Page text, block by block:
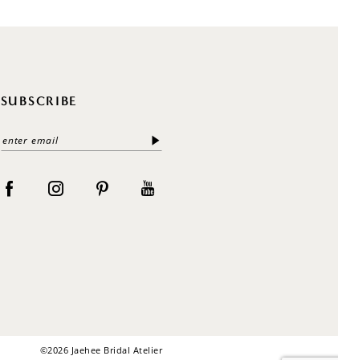
SUBSCRIBE
©2026 Jaehee Bridal Atelier